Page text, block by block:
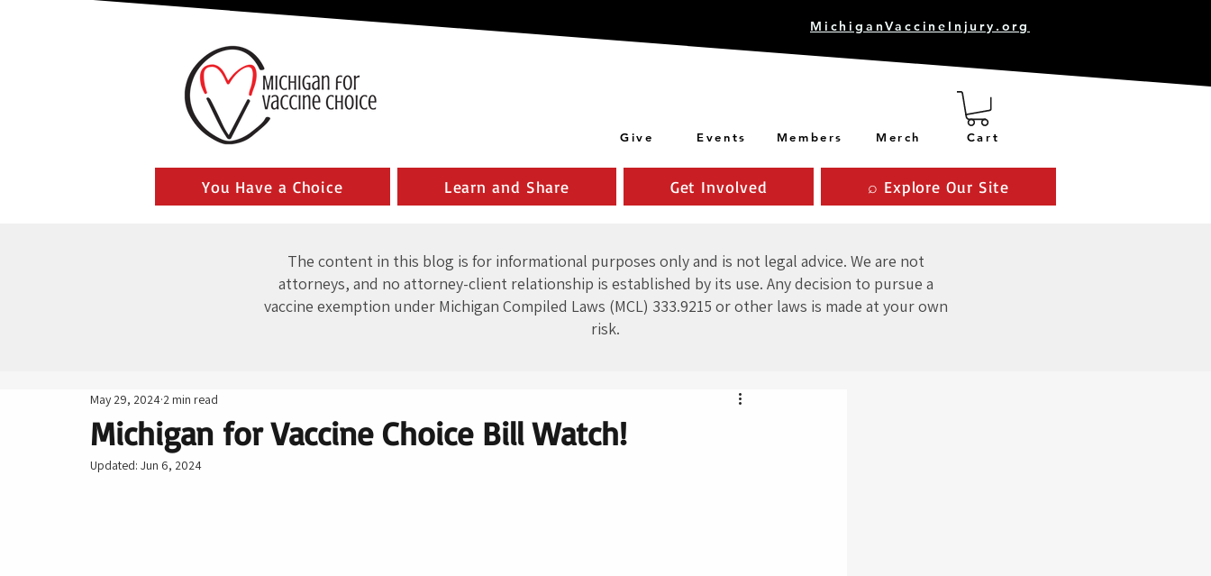
MichiganVaccineInjury.org
Give Events Members Merch Cart
You Have a Choice Learn and Share Get Involved ⌕ Explore Our Site
The content in this blog is for informational purposes only and is not legal advice. We are not
attorneys, and no attorney-client relationship is established by its use. Any decision to pursue a
vaccine exemption under Michigan Compiled Laws (MCL) 333.9215 or other laws is made at your own
risk.
Michigan for Vaccine Choice Bill Watch!
May 29, 2024 2 min read
Updated: Jun 6, 2024